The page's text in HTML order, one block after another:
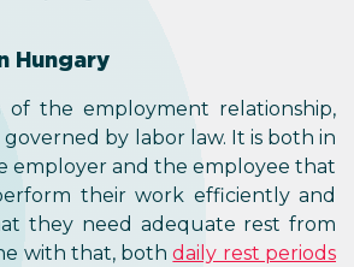
Hungary
of the employment relationship,
governed by labor law. It is both in
employer and the employee that
their work efficiently and
they need adequate rest from
with that, bothdaily rest periods